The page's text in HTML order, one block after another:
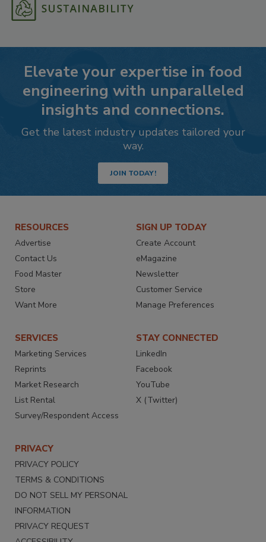
Elevate your expertise in food
engineering with unparalleled
insights and connections.
Get the latest industry updates tailored your
way.
JOIN TODAY!
RESOURCES
Advertise
Contact Us
Food Master
Store
Want More
SIGN UP TODAY
Create Account
eMagazine
Newsletter
Customer Service
Manage Preferences
SERVICES
Marketing Services
Reprints
Market Research
List Rental
Survey/Respondent Access
STAY CONNECTED
LinkedIn
Facebook
YouTube
X (Twitter)
PRIVACY
PRIVACY POLICY
TERMS & CONDITIONS
DO NOT SELL MY PERSONAL
INFORMATION
PRIVACY REQUEST